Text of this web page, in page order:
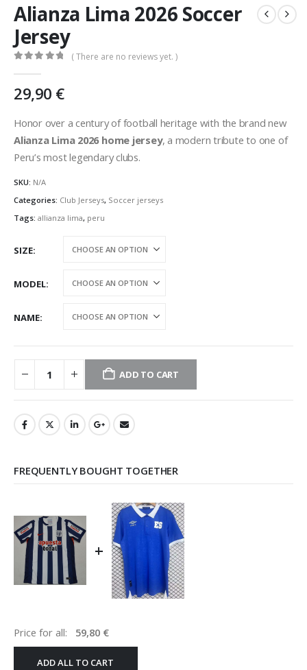
Alianza Lima 2026 Soccer
Jersey
( There are no reviews yet. )
29,90 €
Honor over a century of football heritage with the brand new
Alianza Lima 2026 home jersey, a modern tribute to one of
Peru’s most legendary clubs.
SKU: N/A
Categories: Club Jerseys, Soccer jerseys
Tags: allianza lima, peru
SIZE
MODEL
NAME
ADD TO CART
FREQUENTLY BOUGHT TOGETHER
+
Price for all: 59,80 €
ADD ALL TO CART